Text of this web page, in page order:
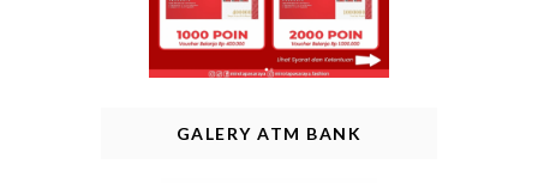
GALERY ATM BANK